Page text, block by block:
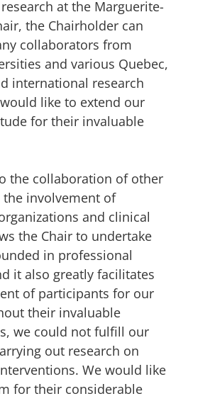
at the Marguerite-
the Chairholder can
collaborators from
and various Quebec,
international research
like to extend our
for their invaluable
the collaboration of other
the involvement of
and clinical
the Chair to undertake
in professional
it also greatly facilitates
of participants for our
their invaluable
we could not fulfill our
out research on
We would like
for their considerable